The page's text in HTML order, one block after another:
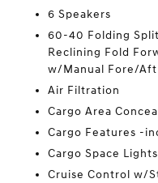
6 Speakers
60-40 Folding
Reclining Fold
w/Manual Fore/Aft
Air Filtration
Cargo Area
Cargo Features -
Cargo Space Lights
Cruise Control w/